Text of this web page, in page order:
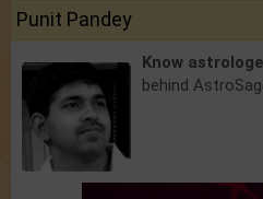
Punit Pandey
Know
behind